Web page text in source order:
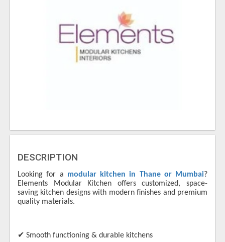
DESCRIPTION
Looking for a modular kitchen in Thane or Mumbai?
Elements Modular Kitchen offers customized, space-
saving kitchen designs with modern finishes and premium
quality materials.
✔ Smooth functioning & durable kitchens